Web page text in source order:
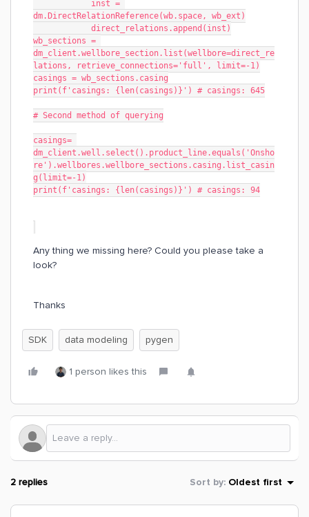
dm.DirectRelationReference(wb.space, wb_ext)
            direct_relations.append(inst)
wb_sections =
dm_client.wellbore_section.list(wellbore=direct_re
lations, retrieve_connections='full', limit=-1)
casings = wb_sections.casing
print(f'casings: {len(casings)}') # casings: 645
# Second method of querying
casings=
dm_client.well.select().product_line.equals('Onsho
re').wellbores.wellbore_sections.casing.list_casin
g(limit=-1)
print(f'casings: {len(casings)}') # casings: 94
Any thing we missing here? Could you please take a
look?
Thanks
SDK data modeling pygen
1 person likes this
2 replies Sort by: Oldest first